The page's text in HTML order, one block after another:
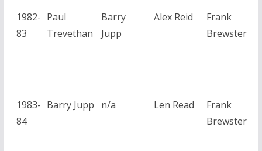
1982-
83
Paul
Trevethan
Barry
Jupp
Alex Reid
Frank
Brewster
1983-
84
Barry Jupp n/a Len Read
Frank
Brewster